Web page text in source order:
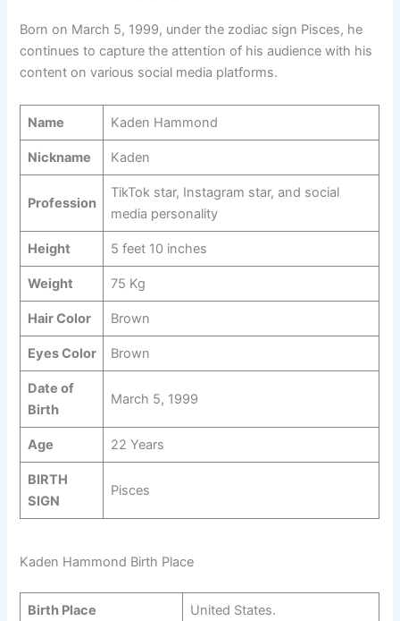
Born on March 5, 1999, under the zodiac sign Pisces, he
continues to capture the attention of his audience with his
content on various social media platforms.
Name Kaden Hammond
Nickname Kaden
Profession
TikTok star, Instagram star, and social
media personality
Height 5 feet 10 inches
Weight 75 Kg
Hair Color Brown
Eyes Color Brown
Date of
Birth
March 5, 1999
Age 22 Years
BIRTH
SIGN
Pisces
Kaden Hammond Birth Place
Birth Place United States.